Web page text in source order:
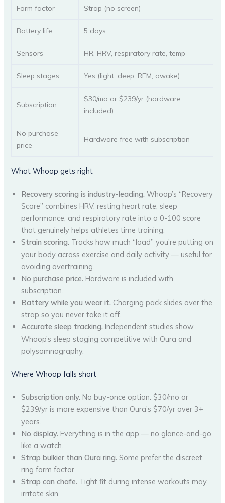
Form factor Strap (no screen)
Battery life 5 days
Sensors HR, HRV, respiratory rate, temp
Sleep stages Yes (light, deep, REM, awake)
Subscription
$30/mo or $239/yr (hardware
included)
No purchase
price
Hardware free with subscription
What Whoop gets right
Recovery scoring is industry-leading. Whoop’s “Recovery
Score” combines HRV, resting heart rate, sleep
performance, and respiratory rate into a 0-100 score
that genuinely helps athletes time training.
Strain scoring. Tracks how much “load” you’re putting on
your body across exercise and daily activity — useful for
avoiding overtraining.
No purchase price. Hardware is included with
subscription.
Battery while you wear it. Charging pack slides over the
strap so you never take it off.
Accurate sleep tracking. Independent studies show
Whoop’s sleep staging competitive with Oura and
polysomnography.
Where Whoop falls short
Subscription only. No buy-once option. $30/mo or
$239/yr is more expensive than Oura’s $70/yr over 3+
years.
No display. Everything is in the app — no glance-and-go
like a watch.
Strap bulkier than Oura ring. Some prefer the discreet
ring form factor.
Strap can chafe. Tight fit during intense workouts may
irritate skin.